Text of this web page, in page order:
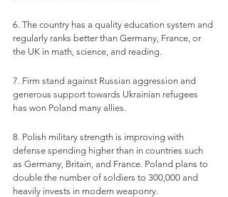
6. The country has a quality education system and
regularly ranks better than Germany, France, or
the UK in math, science, and reading.
7. Firm stand against Russian aggression and
generous support towards Ukrainian refugees
has won Poland many allies.
8. Polish military strength is improving with
defense spending higher than in countries such
as Germany, Britain, and France. Poland plans to
double the number of soldiers to 300,000 and
heavily invests in modern weaponry.